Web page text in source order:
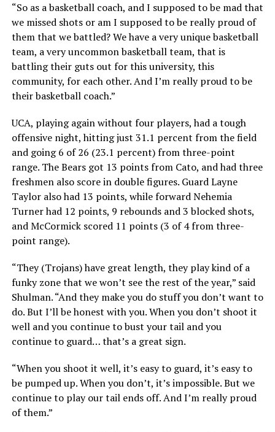
“So as a basketball coach, and I supposed to be mad that
we missed shots or am I supposed to be really proud of
them that we battled? We have a very unique basketball
team, a very uncommon basketball team, that is
battling their guts out for this university, this
community, for each other. And I’m really proud to be
their basketball coach.”
UCA, playing again without four players, had a tough
offensive night, hitting just 31.1 percent from the field
and going 6 of 26 (23.1 percent) from three-point
range. The Bears got 13 points from Cato, and had three
freshmen also score in double figures. Guard Layne
Taylor also had 13 points, while forward Nehemia
Turner had 12 points, 9 rebounds and 3 blocked shots,
and McCormick scored 11 points (3 of 4 from three-
point range).
“They (Trojans) have great length, they play kind of a
funky zone that we won’t see the rest of the year,” said
Shulman. “And they make you do stuff you don’t want to
do. But I’ll be honest with you. When you don’t shoot it
well and you continue to bust your tail and you
continue to guard… that’s a great sign.
“When you shoot it well, it’s easy to guard, it’s easy to
be pumped up. When you don’t, it’s impossible. But we
continue to play our tail ends off. And I’m really proud
of them.”